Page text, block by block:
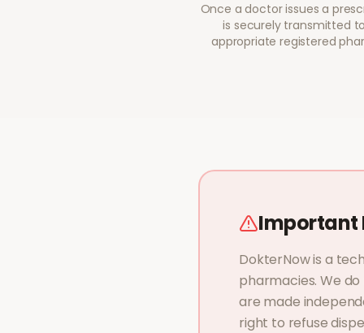
Once a doctor issues a
is securely transmitted
appropriate registered
Important
DokterNow is a
pharmacies. We
are made
right to refuse